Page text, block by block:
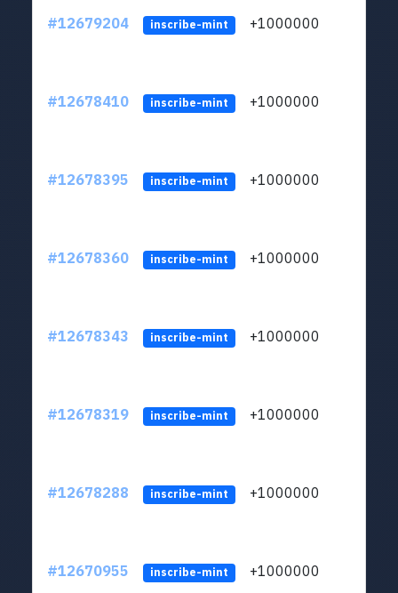
#12679204 inscribe-mint +1000000
#12678410 inscribe-mint +1000000
#12678395 inscribe-mint +1000000
#12678360 inscribe-mint +1000000
#12678343 inscribe-mint +1000000
#12678319 inscribe-mint +1000000
#12678288 inscribe-mint +1000000
#12670955 inscribe-mint +1000000